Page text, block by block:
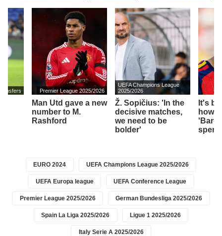
Premier League 2025/2026
Man Utd gave a new
number to M.
Rashford
UEFA Champions League
2025/2026
Ž. Sopičius: 'In the
decisive matches,
we need to be
bolder'
It's
how
EURO 2024 UEFA Champions League 2025/2026
UEFA Europa league UEFA Conference League
Premier League 2025/2026 German Bundesliga 2025/2026
Spain La Liga 2025/2026 Ligue 1 2025/2026
Italy Serie A 2025/2026